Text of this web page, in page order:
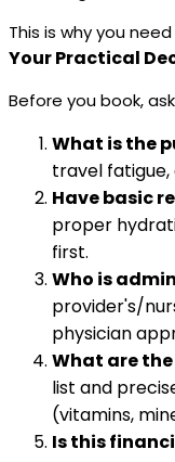
This is why you
Your Practical
Before you book,
What is the
travel
Have basic
proper
first.
Who is
provider's/
physician
What are
list and
(vitamins,
Is this